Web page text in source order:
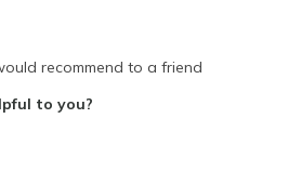
recommend to a friend
to you?